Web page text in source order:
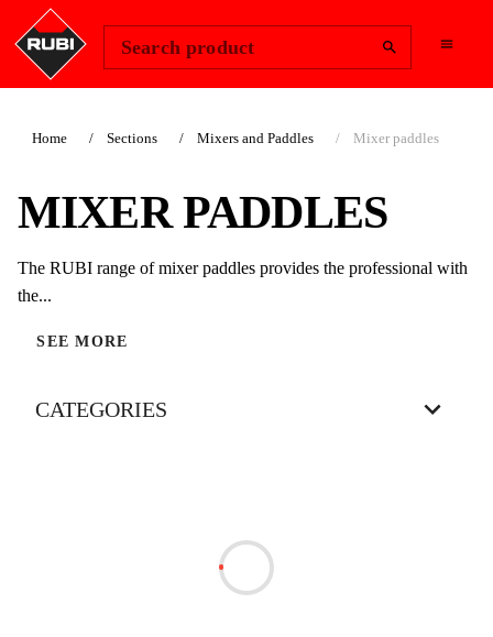
Search product
Home Sections Mixers and Paddles Mixer paddles
MIXER PADDLES
The RUBI range of mixer paddles provides the professional with
the...
SEE MORE
CATEGORIES